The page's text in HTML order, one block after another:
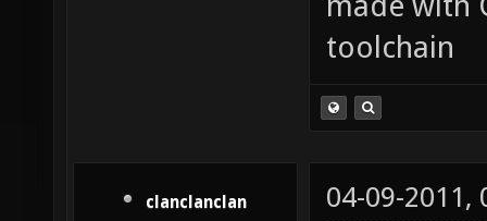
toolchain
clanclanclan 04-09-2011,